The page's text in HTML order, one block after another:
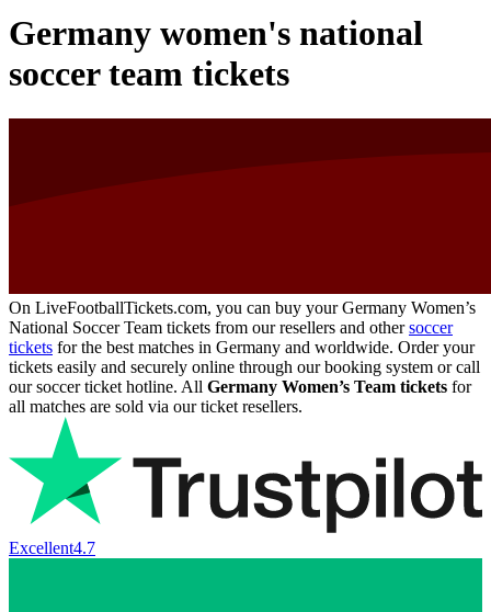
Germany women's national
soccer team tickets
On LiveFootballTickets.com, you can buy your Germany Women’s
National Soccer Team tickets from our resellers and othersoccer
tickets for the best matches in Germany and worldwide. Order your
tickets easily and securely online through our booking system or call
our soccer ticket hotline. All Germany Women’s Team tickets for
all matches are sold via our ticket resellers.
Excellent4.7